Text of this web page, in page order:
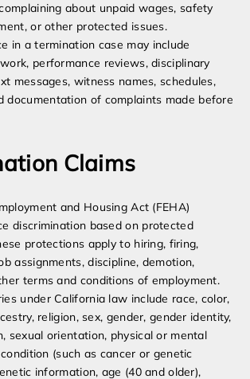
about unpaid wages, safety
or other protected issues.
in a termination case may include
performance reviews, disciplinary
messages, witness names, schedules,
documentation of complaints made before
Claims
and Housing Act (FEHA)
discrimination based on protected
protections apply to hiring, firing,
assignments, discipline, demotion,
terms and conditions of employment.
under California law include race, color,
religion, sex, gender, gender identity,
sexual orientation, physical or mental
(such as cancer or genetic
information, age (40 and older),